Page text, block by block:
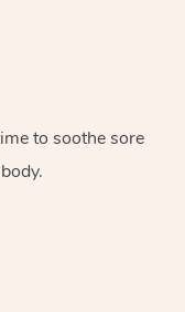
to soothe sore